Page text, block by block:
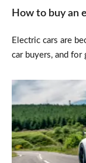
How to buy an
Electric cars are
car buyers, and for
Top
10
slowest-
depreciating